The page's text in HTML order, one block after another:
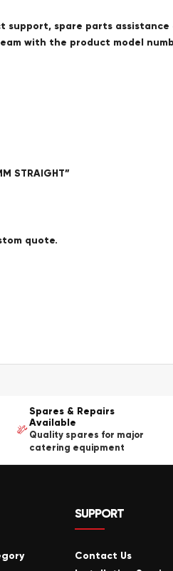
support, spare parts
with the product model
STRAIGHT”
quote.
Spares & Repairs
Available
Quality spares for major
catering equipment
SUPPORT
Contact Us